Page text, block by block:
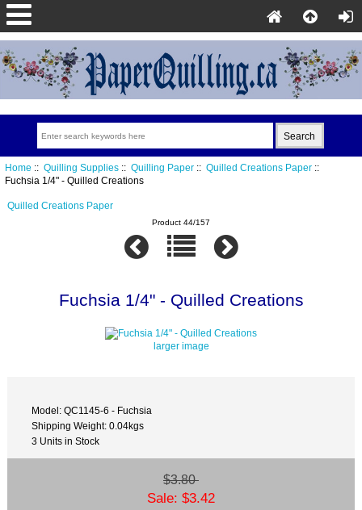
Home :: Quilling Supplies:: Quilling Paper:: Quilled Creations Paper::
Fuchsia 1/4" - Quilled Creations
Quilled Creations Paper
Product 44/157
Fuchsia 1/4" - Quilled Creations
larger image
Model: QC1145-6 - Fuchsia
Shipping Weight: 0.04kgs
3 Units in Stock
$3.80
Sale: $3.42